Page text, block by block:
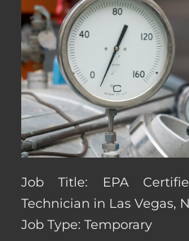
Job Title: EPA
Technician in Las Vegas,
Job Type: Temporary